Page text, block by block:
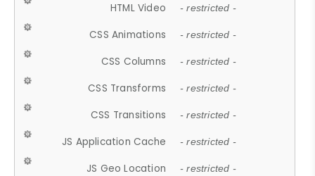
HTML Video - restricted -
CSS Animations - restricted -
CSS Columns - restricted -
CSS Transforms - restricted -
CSS Transitions - restricted -
JS Application Cache - restricted -
JS Geo Location - restricted -